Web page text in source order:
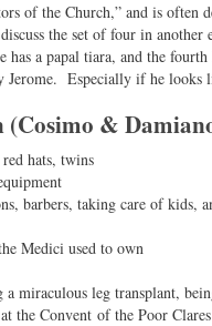
of the Church,” and is often
the set of four in another
a papal tiara, and the
Jerome. Especially if he looks
(Cosimo &
hats, twins
barbers, taking care of kids,
Medici used to own
miraculous leg transplant,
the Convent of the Poor